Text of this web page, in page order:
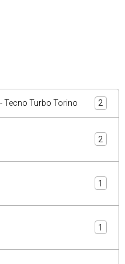
Tecno Turbo Torino 2
2
1
1